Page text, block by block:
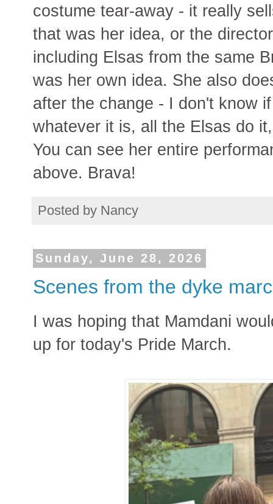
costume tear-away - it really
that was her idea, or the
including Elsas from the same
was her own idea. She also
after the change - I don't know
whatever it is, all the Elsas do
You can see her entire
above. Brava!
Posted by Nancy
Sunday, June 28, 2026
Scenes from the dyke
I was hoping that Mamdani
up for today's Pride March.